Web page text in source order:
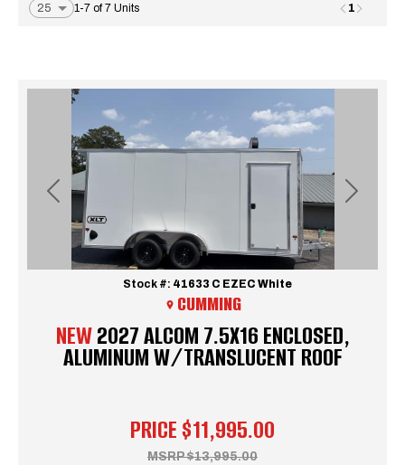
1-7 of 7 Units 1
Previous Next
NEW2027 ALCOM 7.5X16 ENCLOSED,
ALUMINUM W/TRANSLUCENT ROOF
PRICE$11,995.00
Stock #: 41633 C EZEC White
CUMMING
MSRP $13,995.00